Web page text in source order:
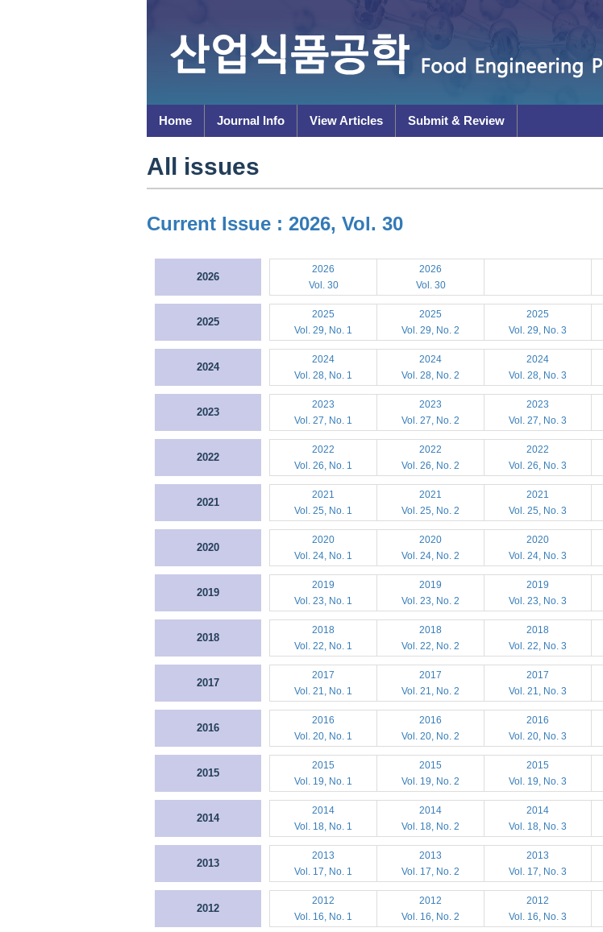
Home Journal Info View Articles Submit & Review
All issues
Current Issue : 2026, Vol. 30
2026
2026
Vol. 30
2026
Vol. 30
2025
2025
Vol. 29, No. 1
2025
Vol. 29, No. 2
2025
Vol. 29, No. 3
2024
2024
Vol. 28, No. 1
2024
Vol. 28, No. 2
2024
Vol. 28, No. 3
2023
2023
Vol. 27, No. 1
2023
Vol. 27, No. 2
2023
Vol. 27, No. 3
2022
2022
Vol. 26, No. 1
2022
Vol. 26, No. 2
2022
Vol. 26, No. 3
2021
2021
Vol. 25, No. 1
2021
Vol. 25, No. 2
2021
Vol. 25, No. 3
2020
2020
Vol. 24, No. 1
2020
Vol. 24, No. 2
2020
Vol. 24, No. 3
2019
2019
Vol. 23, No. 1
2019
Vol. 23, No. 2
2019
Vol. 23, No. 3
2018
2018
Vol. 22, No. 1
2018
Vol. 22, No. 2
2018
Vol. 22, No. 3
2017
2017
Vol. 21, No. 1
2017
Vol. 21, No. 2
2017
Vol. 21, No. 3
2016
2016
Vol. 20, No. 1
2016
Vol. 20, No. 2
2016
Vol. 20, No. 3
2015
2015
Vol. 19, No. 1
2015
Vol. 19, No. 2
2015
Vol. 19, No. 3
2014
2014
Vol. 18, No. 1
2014
Vol. 18, No. 2
2014
Vol. 18, No. 3
2013
2013
Vol. 17, No. 1
2013
Vol. 17, No. 2
2013
Vol. 17, No. 3
2012
2012
Vol. 16, No. 1
2012
Vol. 16, No. 2
2012
Vol. 16, No. 3